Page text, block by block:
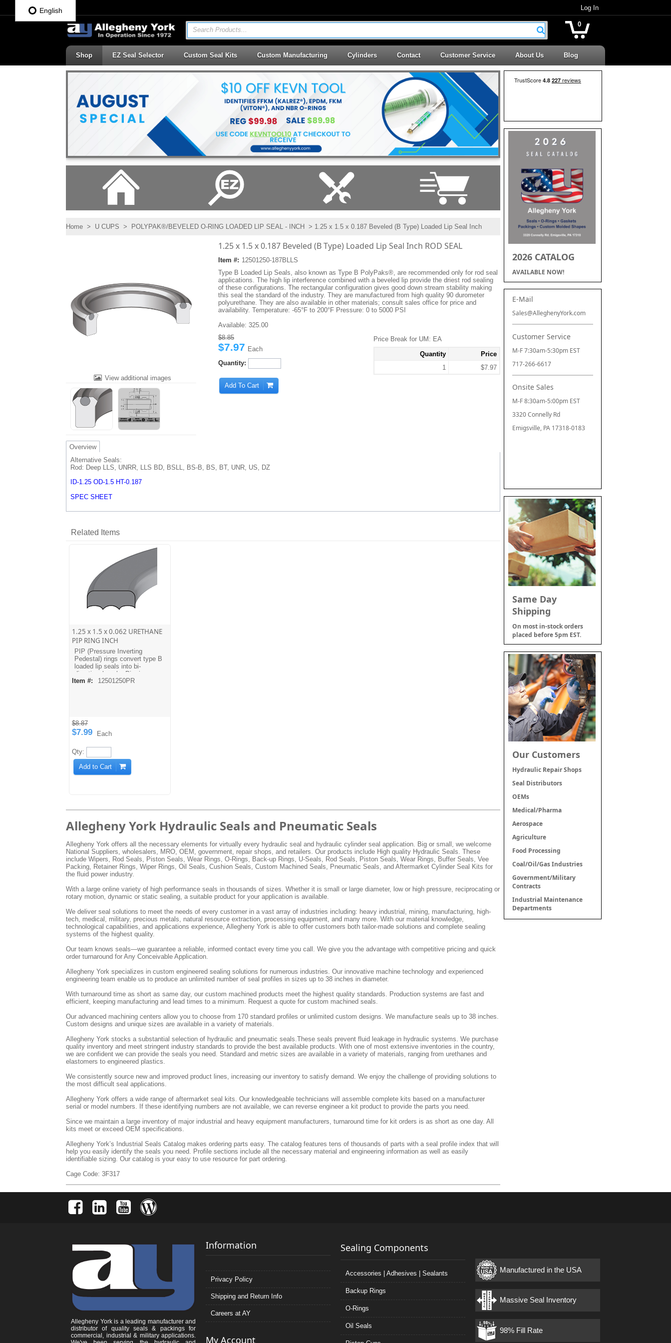
Log In
Search Products...
0
Shop EZ Seal Selector Custom Seal Kits Custom Manufacturing Cylinders Contact Customer Service About Us Blog
Home > U CUPS > POLYPAK®/BEVELED O-RING LOADED LIP SEAL - INCH > 1.25 x 1.5 x 0.187 Beveled (B Type) Loaded Lip Seal Inch
View additional images
1.25 x 1.5 x 0.187 Beveled (B Type) Loaded Lip Seal Inch ROD SEAL
Item #: 12501250-187BLLS
Type B Loaded Lip Seals, also known as Type B PolyPaks®, are recommended only for rod seal
applications. The high lip interference combined with a beveled lip provide the driest rod sealing
of these configurations. The rectangular configuration gives good down stream stability making
this seal the standard of the industry. They are manufactured from high quality 90 durometer
polyurethane. They are also available in other materials; consult sales office for price and
availability. Temperature: -65°F to 200°F Pressure: 0 to 5000 PSI
Available: 325.00
$8.85
$7.97 Each
Quantity:
Add To Cart
Price Break for UM: EA
Quantity
Price
1
$7.97
Overview
Alternative Seals:
Rod: Deep LLS, UNRR, LLS BD, BSLL, BS-B, BS, BT, UNR, US, DZ
ID-1.25 OD-1.5 HT-0.187
SPEC SHEET
Related Items
1.25 x 1.5 x 0.062 URETHANE
PIP RING INCH
PIP (Pressure Inverting
Pedestal) rings convert type B
loaded lip seals into bi-
directional seals. Pip rings are
made from a harder durometer
Item #: 12501250PR
$8.87
$7.99 Each
Qty:
Add to Cart
Allegheny York Hydraulic Seals and Pneumatic Seals
Allegheny York offers all the necessary elements for virtually every hydraulic seal and hydraulic cylinder seal application. Big or small, we welcome
National Suppliers, wholesalers, MRO, OEM, government, repair shops, and retailers. Our products include High quality Hydraulic Seals. These
include Wipers, Rod Seals, Piston Seals, Wear Rings, O-Rings, Back-up Rings, U-Seals, Rod Seals, Piston Seals, Wear Rings, Buffer Seals, Vee
Packing, Retainer Rings, Wiper Rings, Oil Seals, Cushion Seals, Custom Machined Seals, Pneumatic Seals, and Aftermarket Cylinder Seal Kits for
the fluid power industry.
With a large online variety of high performance seals in thousands of sizes. Whether it is small or large diameter, low or high pressure, reciprocating or
rotary motion, dynamic or static sealing, a suitable product for your application is available.
We deliver seal solutions to meet the needs of every customer in a vast array of industries including: heavy industrial, mining, manufacturing, high-
tech, medical, military, precious metals, natural resource extraction, processing equipment, and many more. With our material knowledge,
technological capabilities, and applications experience, Allegheny York is able to offer customers both tailor-made solutions and complete sealing
systems of the highest quality.
Our team knows seals—we guarantee a reliable, informed contact every time you call. We give you the advantage with competitive pricing and quick
order turnaround for Any Conceivable Application.
Allegheny York specializes in custom engineered sealing solutions for numerous industries. Our innovative machine technology and experienced
engineering team enable us to produce an unlimited number of seal profiles in sizes up to 38 inches in diameter.
With turnaround time as short as same day, our custom machined products meet the highest quality standards. Production systems are fast and
efficient, keeping manufacturing and lead times to a minimum. Request a quote for custom machined seals.
Our advanced machining centers allow you to choose from 170 standard profiles or unlimited custom designs. We manufacture seals up to 38 inches.
Custom designs and unique sizes are available in a variety of materials.
Allegheny York stocks a substantial selection of hydraulic and pneumatic seals.These seals prevent fluid leakage in hydraulic systems. We purchase
quality inventory and meet stringent industry standards to provide the best available products. With one of most extensive inventories in the country,
we are confident we can provide the seals you need. Standard and metric sizes are available in a variety of materials, ranging from urethanes and
elastomers to engineered plastics.
We consistently source new and improved product lines, increasing our inventory to satisfy demand. We enjoy the challenge of providing solutions to
the most difficult seal applications.
Allegheny York offers a wide range of aftermarket seal kits. Our knowledgeable technicians will assemble complete kits based on a manufacturer
serial or model numbers. If these identifying numbers are not available, we can reverse engineer a kit product to provide the parts you need.
Since we maintain a large inventory of major industrial and heavy equipment manufacturers, turnaround time for kit orders is as short as one day. All
kits meet or exceed OEM specifications.
Allegheny York’s Industrial Seals Catalog makes ordering parts easy. The catalog features tens of thousands of parts with a seal profile index that will
help you easily identify the seals you need. Profile sections include all the necessary material and engineering information as well as easily
identifiable sizing. Our catalog is your easy to use resource for part ordering.
Cage Code: 3F317
2026 CATALOG
AVAILABLE NOW!
E-Mail
Sales@AlleghenyYork.com
Customer Service
M-F 7:30am-5:30pm EST
717-266-6617
Onsite Sales
M-F 8:30am-5:00pm EST
3320 Connelly Rd
Emigsville, PA 17318-0183
Same Day
Shipping
On most in-stock orders
placed before 5pm EST.
Our Customers
Hydraulic Repair Shops
Seal Distributors
OEMs
Medical/Pharma
Aerospace
Agriculture
Food Processing
Coal/Oil/Gas Industries
Government/Military
Contracts
Industrial Maintenance
Departments
Allegheny York is a leading manufacturer and
distributor of quality seals & packings for
commercial, industrial & military applications.
Information
Privacy Policy
Shipping and Return Info
Careers at AY
My Account
Sealing Components
Accessories | Adhesives | Sealants
Backup Rings
O-Rings
Oil Seals
Manufactured in the USA
Massive Seal Inventory
98% Fill Rate
English